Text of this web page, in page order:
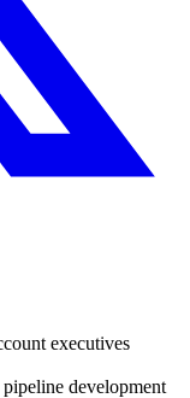
executives
development